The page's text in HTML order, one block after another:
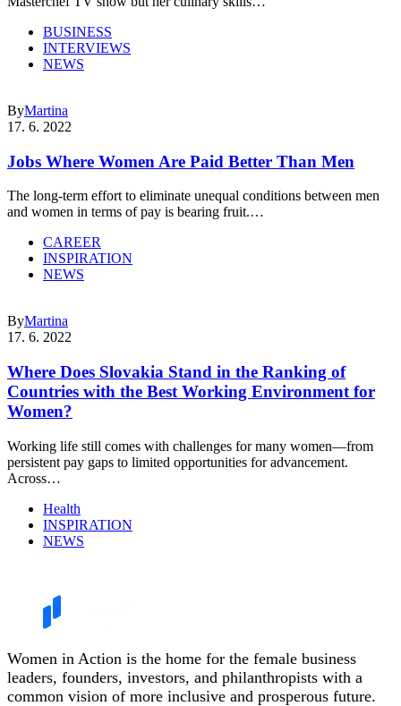
BUSINESS
INTERVIEWS
NEWS
ByMartina
17. 6. 2022
Jobs Where Women Are Paid Better Than Men
The long-term effort to eliminate unequal conditions between men
and women in terms of pay is bearing fruit.…
CAREER
INSPIRATION
NEWS
ByMartina
17. 6. 2022
Where Does Slovakia Stand in the Ranking of
Countries with the Best Working Environment for
Women?
Working life still comes with challenges for many women—from
persistent pay gaps to limited opportunities for advancement.
Across…
Health
INSPIRATION
NEWS
Women in Action is the home for the female business
leaders, founders, investors, and philanthropists with a
common vision of more inclusive and prosperous future.